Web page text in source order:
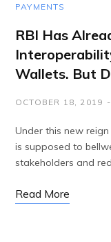
PAYMENTS
RBI Has
Wallets. But
OCTOBER 18, 2019
Under this new
is supposed to
stakeholders and
Read More